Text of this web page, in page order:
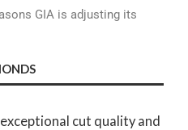
GIA is adjusting its
cut quality and